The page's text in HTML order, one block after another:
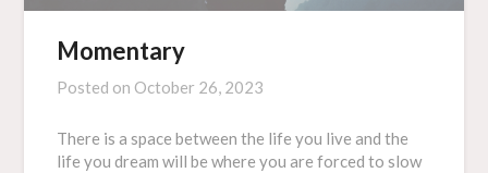
Momentary
Posted on October 26, 2023
There is a space between the life you live and the
life you dream will be where you are forced to slow